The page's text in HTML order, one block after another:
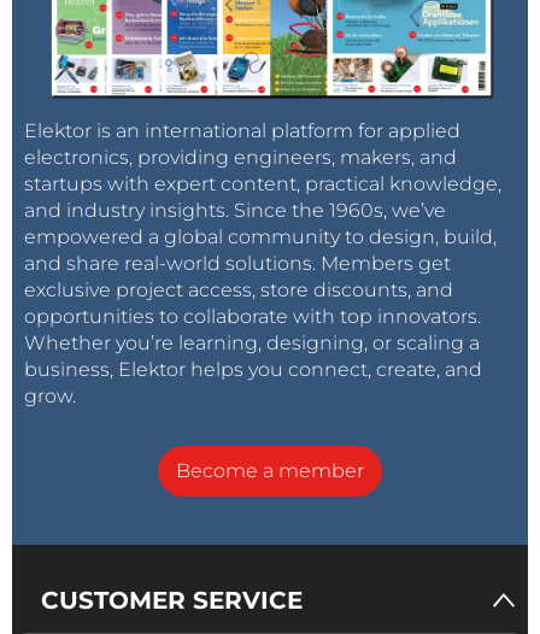
Elektor is an international platform for applied
electronics, providing engineers, makers, and
startups with expert content, practical knowledge,
and industry insights. Since the 1960s, we’ve
empowered a global community to design, build,
and share real-world solutions. Members get
exclusive project access, store discounts, and
opportunities to collaborate with top innovators.
Whether you’re learning, designing, or scaling a
business, Elektor helps you connect, create, and
grow.
Become a member
CUSTOMER SERVICE